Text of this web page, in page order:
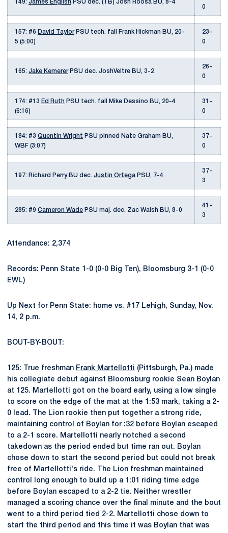
149: James English PSU dec. (TB) Josh Roosa BU, 8-4
0
157: #6 David TaylorPSU tech. fall Frank Hickman BU, 20-
5 (5:00)
23-
0
165: Jake KemererPSU dec. JoshVeltre BU, 3-2
26-
0
174: #13 Ed Ruth PSU tech. fall Mike Dessino BU, 20-4
(6:16)
31-
0
184: #3 Quentin Wright PSU pinned Nate Graham BU,
WBF (3:07)
37-
0
197: Richard Perry BU dec. Justin Ortega PSU, 7-4
37-
3
285: #9 Cameron Wade PSU maj. dec. Zac Walsh BU, 8-0
41-
3
Attendance: 2,374
Records: Penn State 1-0 (0-0 Big Ten), Bloomsburg 3-1 (0-0
EWL)
Up Next for Penn State: home vs. #17 Lehigh, Sunday, Nov.
14, 2 p.m.
BOUT-BY-BOUT:
125: True freshman Frank Martellotti (Pittsburgh, Pa.) made
his collegiate debut against Bloomsburg rookie Sean Boylan
at 125. Martellotti got on the board early, using a low single
to score on the edge of the mat at the 1:53 mark, taking a 2-
0 lead. The Lion rookie then put together a strong ride,
maintaining control of Boylan for :32 before Boylan escaped
to a 2-1 score. Martellotti nearly notched a second
takedown as the period ended but time ran out. Boylan
chose down to start the second period but could not break
free of Martellotti's ride. The Lion freshman maintained
control long enough to build up a 1:01 riding time edge
before Boylan escaped to a 2-2 tie. Neither wrestler
managed a scoring chance over the final minute and the bout
went to a third period tied 2-2. Martellotti chose down to
start the third period and this time it was Boylan that was